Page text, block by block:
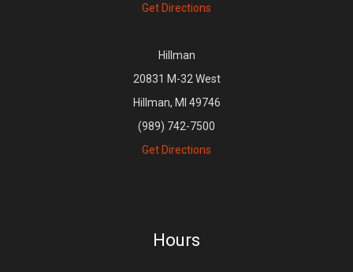
Get Directions
Hillman
20831 M-32 West
Hillman, MI 49746
(989) 742-7500
Get Directions
Hours